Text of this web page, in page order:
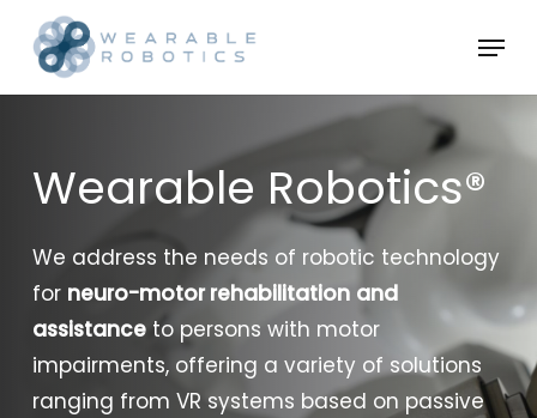
main
Menu
Wearable Robotics®
We address the needs of robotic technology
for neuro-motor rehabilitation and
assistanceto persons with motor
impairments, offering a variety of solutions
ranging from VR systems based on passive